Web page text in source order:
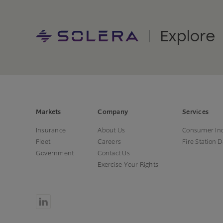
Markets
Insurance
Fleet
Government
Company
About Us
Careers
Contact Us
Exercise Your Rights
Services
Consumer
Fire Station